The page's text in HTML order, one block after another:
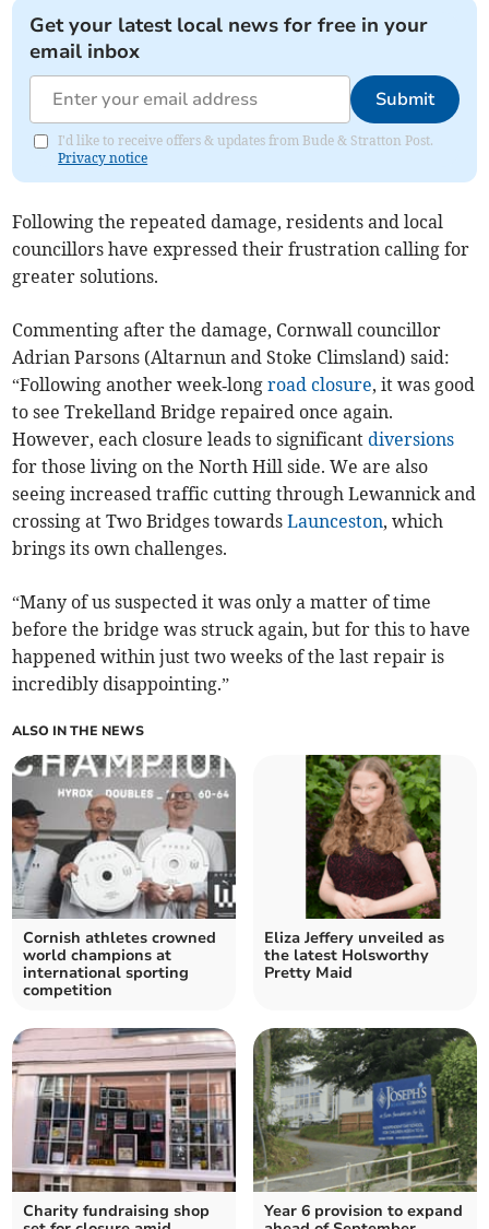
Get your latest local news for free in your
email inbox
Submit
I'd like to receive offers & updates from Bude & Stratton Post.
Privacy notice
Following the repeated damage, residents and local
councillors have expressed their frustration calling for
greater solutions.
Commenting after the damage, Cornwall councillor
Adrian Parsons (Altarnun and Stoke Climsland) said:
“Following another week‑longroad closure, it was good
to see Trekelland Bridge repaired once again.
However, each closure leads to significantdiversions
for those living on the North Hill side. We are also
seeing increased traffic cutting through Lewannick and
crossing at Two Bridges towardsLaunceston, which
brings its own challenges.
“Many of us suspected it was only a matter of time
before the bridge was struck again, but for this to have
happened within just two weeks of the last repair is
incredibly disappointing.”
ALSO IN THE NEWS
Cornish athletes crowned
world champions at
international sporting
competition
Eliza Jeffery unveiled as
the latest Holsworthy
Pretty Maid
Charity fundraising shop
Year 6 provision to expand